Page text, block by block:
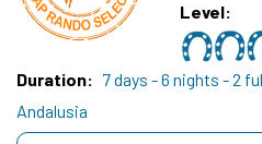
Level
Duration
7 days - 6 nights - 2
Andalusia